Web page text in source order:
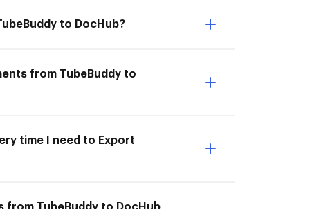
to DocHub?
from TubeBuddy to
time I need to Export